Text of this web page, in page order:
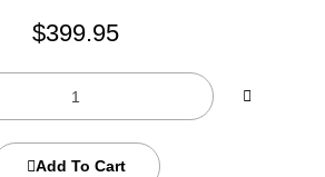
$399.95
Add To Cart